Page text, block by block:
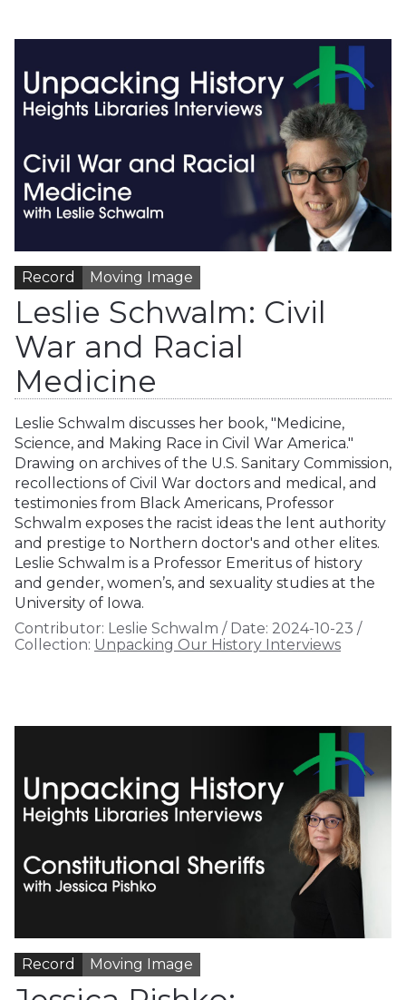
Record Moving Image
Leslie Schwalm: Civil
War and Racial
Medicine
Leslie Schwalm discusses her book, "Medicine,
Science, and Making Race in Civil War America."
Drawing on archives of the U.S. Sanitary Commission,
recollections of Civil War doctors and medical, and
testimonies from Black Americans, Professor
Schwalm exposes the racist ideas the lent authority
and prestige to Northern doctor's and other elites.
Leslie Schwalm is a Professor Emeritus of history
and gender, women’s, and sexuality studies at the
University of Iowa.
Contributor: Leslie Schwalm / Date: 2024-10-23 /
Collection: Unpacking Our History Interviews
Record Moving Image